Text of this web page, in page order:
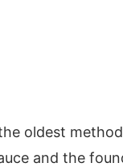
oldest
and the